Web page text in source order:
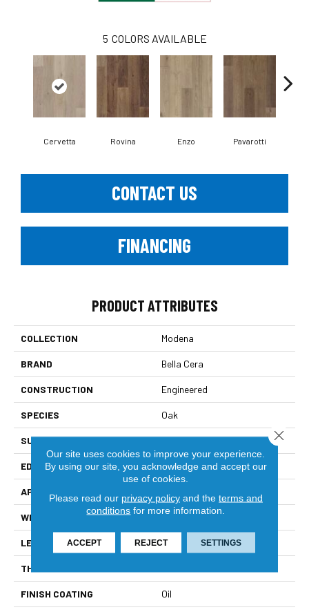
5 COLORS AVAILABLE
Cervetta Rovina Enzo Pavarotti
CONTACT US
FINANCING
PRODUCT ATTRIBUTES
COLLECTION Modena
BRAND Bella Cera
CONSTRUCTION Engineered
SPECIES Oak
SURFACE TYPE Wire Brushed
EDGE Scraped Edge
APPLICATION
WIDTH 7.5"
LENGTH 15-75"
THICKNESS
FINISH COATING Oil
Our site uses cookies to improve your experience.
By using our site, you acknowledge and accept our
use of cookies.
Please read our privacy policyand the terms and
conditions for more information.
ACCEPT REJECT SETTINGS
Close